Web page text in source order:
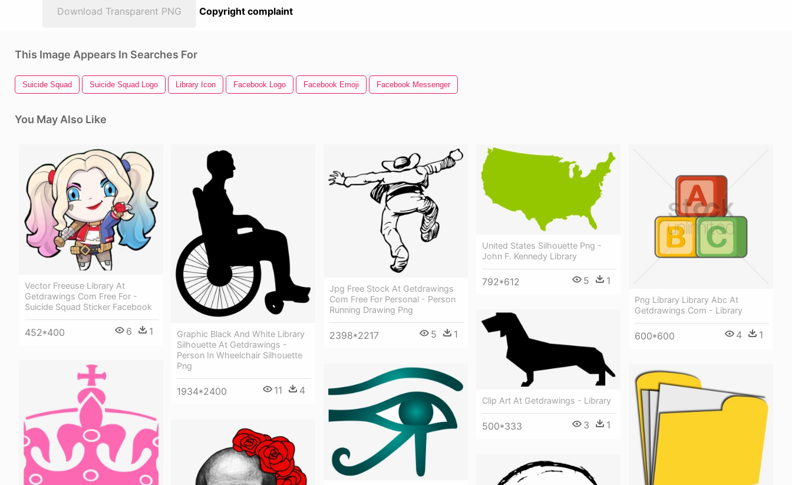
Download Transparent PNG Copyright complaint
This Image Appears In Searches For
Suicide Squad Suicide Squad Logo Library Icon Facebook Logo Facebook Emoji Facebook Messenger
You May Also Like
Vector Freeuse Library At
Getdrawings Com Free For -
Suicide Squad Sticker Facebook
452*400 6 1
Graphic Black And White Library
Silhouette At Getdrawings -
Person In Wheelchair Silhouette
Png
1934*2400 11 4
Jpg Free Stock At Getdrawings
Com Free For Personal - Person
Running Drawing Png
2398*2217 5 1
United States Silhouette Png -
John F. Kennedy Library
792*612 5 1
Png Library Library Abc At
Getdrawings Com - Library
600*600 4 1
Clip Art At Getdrawings - Library
500*333 3 1